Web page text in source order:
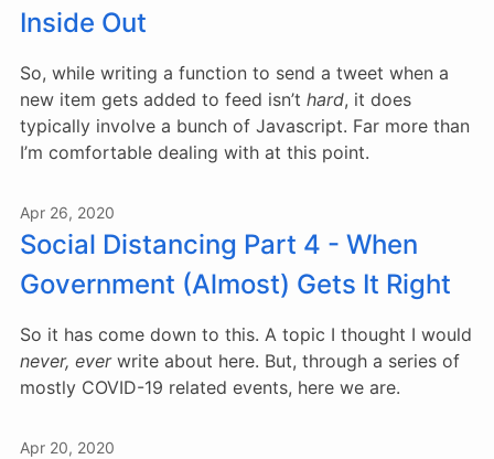
Inside Out
So, while writing a function to send a tweet when a
new item gets added to feed isn’t hard, it does
typically involve a bunch of Javascript. Far more than
I’m comfortable dealing with at this point.
Apr 26, 2020
Social Distancing Part 4 - When
Government (Almost) Gets It Right
So it has come down to this. A topic I thought I would
never, everwrite about here. But, through a series of
mostly COVID-19 related events, here we are.
Apr 20, 2020